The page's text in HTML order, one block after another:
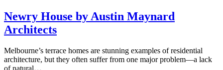
Newry House by Austin Maynard
Architects
Melbourne’s terrace homes are stunning examples of residential
architecture, but they often suffer from one major problem—a lack
of natural…